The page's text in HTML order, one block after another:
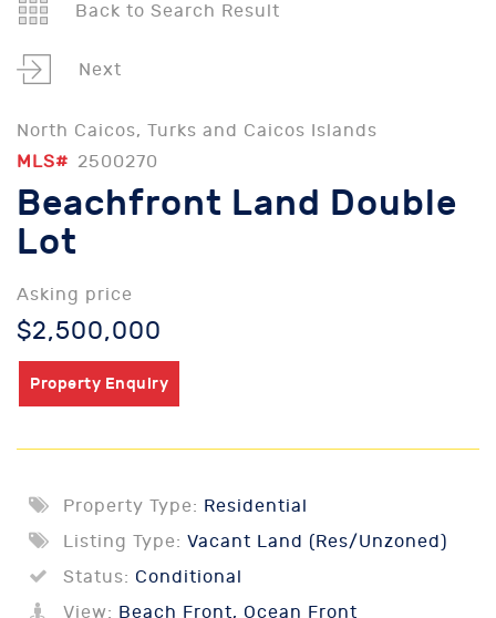
Back to Search Result
Next
North Caicos, Turks and Caicos Islands
MLS# 2500270
Beachfront Land Double
Lot
Asking price
$2,500,000
Property Enquiry
Property Type: Residential
Listing Type: Vacant Land (Res/Unzoned)
Status: Conditional
View: Beach Front, Ocean Front